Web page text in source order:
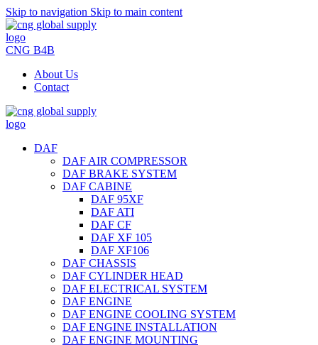
Skip to navigation Skip to main content
CNG B4B
About Us
Contact
DAF
DAF AIR COMPRESSOR
DAF BRAKE SYSTEM
DAF CABINE
DAF 95XF
DAF ATI
DAF CF
DAF XF 105
DAF XF106
DAF CHASSIS
DAF CYLINDER HEAD
DAF ELECTRICAL SYSTEM
DAF ENGINE
DAF ENGINE COOLING SYSTEM
DAF ENGINE INSTALLATION
DAF ENGINE MOUNTING